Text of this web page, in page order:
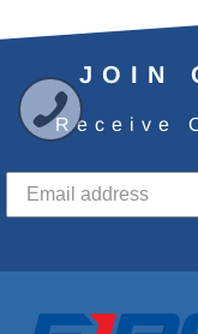
JOIN
Receive